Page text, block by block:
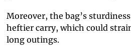
Moreover, the bag’s
heftier carry, which could
long outings.